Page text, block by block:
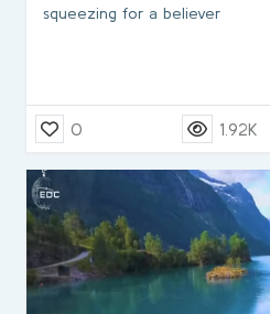
squeezing for a believer
0 1.92K